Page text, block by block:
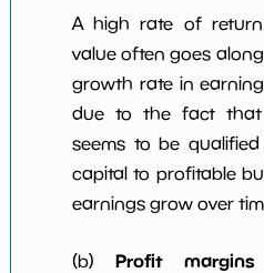
A high rate of
value often goes
growth rate in
due to the fact that
seems to be
capital to profitable
earnings grow over
(b) Profit margins